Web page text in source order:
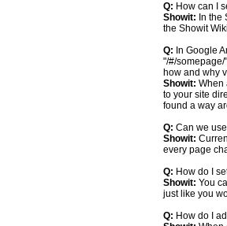
Q: How can I
Showit: In the
the Showit Wiki
Q: In Google
"/#/
how and why
Showit: When
to your site
found a way
Q: Can we
Showit:
every page
Q: How do I
Showit: You
just like you
Q: How do I